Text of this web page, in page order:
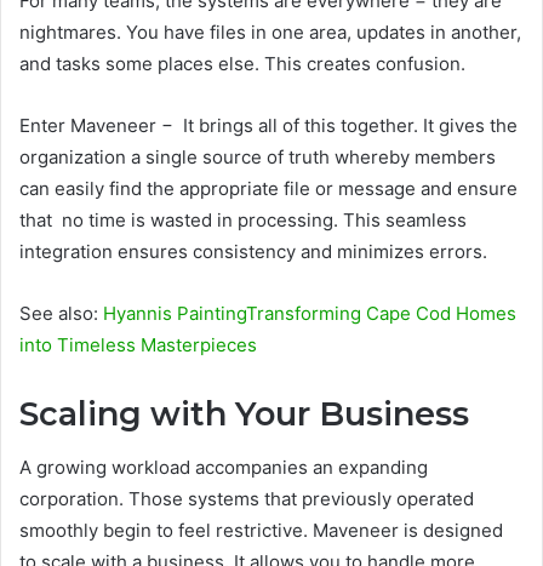
nightmares. You have files in one area, updates in another,
and tasks some places else. This creates confusion.
Enter Maveneer − It brings all of this together. It gives the
organization a single source of truth whereby members
can easily find the appropriate file or message and ensure
that no time is wasted in processing. This seamless
integration ensures consistency and minimizes errors.
See also: Hyannis PaintingTransforming Cape Cod Homes
into Timeless Masterpieces
Scaling with Your Business
A growing workload accompanies an expanding
corporation. Those systems that previously operated
smoothly begin to feel restrictive. Maveneer is designed